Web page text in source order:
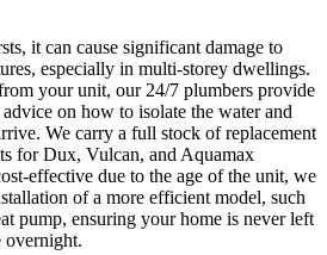
it can cause significant damage to
especially in multi-storey dwellings.
your unit, our 24/7 plumbers provide
on how to isolate the water and
We carry a full stock of replacement
for Dux, Vulcan, and Aquamax
effective due to the age of the unit, we
of a more efficient model, such
pump, ensuring your home is never left
overnight.